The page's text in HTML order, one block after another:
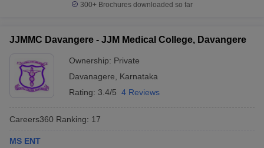
300+ Brochures downloaded so far
JJMMC Davangere - JJM Medical College, Davangere
Ownership: Private
Davanagere
Karnataka
Rating: 3.4/5 4 Reviews
Careers360 Ranking: 17
MS ENT